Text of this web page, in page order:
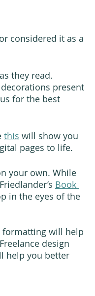
considered it as a
they read.
present
for the best
this will show you
pages to life.
your own. While
Book
in the eyes of the
formatting will help
design
help you better